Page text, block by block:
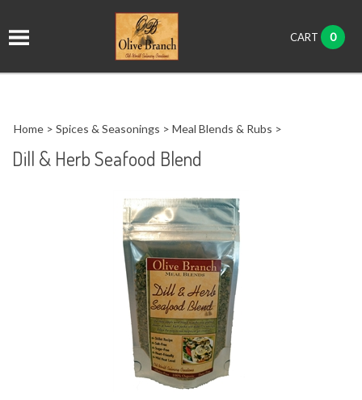
CART 0
Home > Spices & Seasonings > Meal Blends & Rubs >
Dill & Herb Seafood Blend